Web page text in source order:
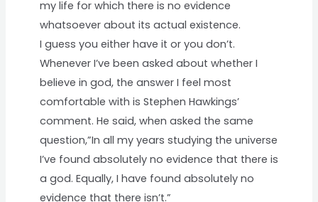
my life for which there is no evidence
whatsoever about its actual existence.
I guess you either have it or you don’t.
Whenever I’ve been asked about whether I
believe in god, the answer I feel most
comfortable with is Stephen Hawkings’
comment. He said, when asked the same
question,”In all my years studying the universe
I’ve found absolutely no evidence that there is
a god. Equally, I have found absolutely no
evidence that there isn’t.”